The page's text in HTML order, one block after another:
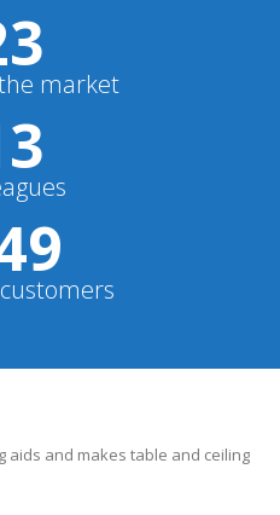
market
aids and makes table and ceiling